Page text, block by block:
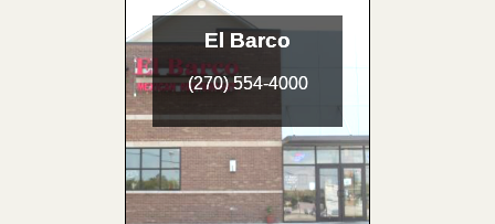
El Barco
(270) 554-4000